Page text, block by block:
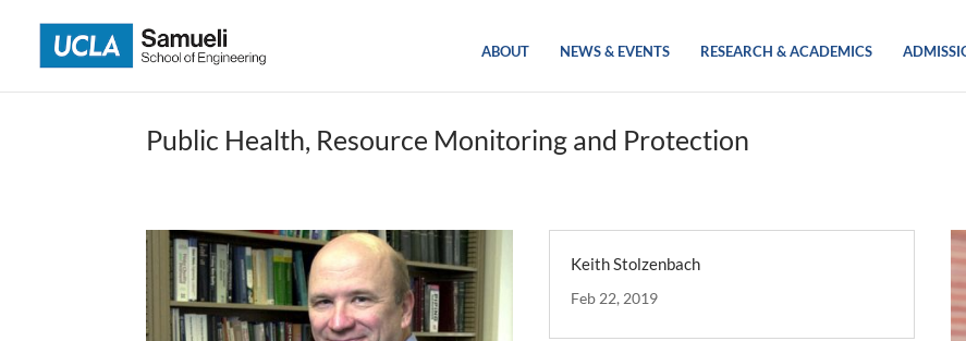
content
ABOUT NEWS & EVENTS RESEARCH & ACADEMICS
Public Health, Resource Monitoring and Protection
Keith Stolzenbach
Feb 22, 2019